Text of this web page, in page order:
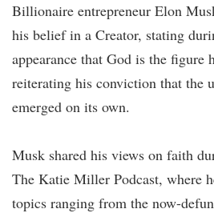
Billionaire entrepreneur Elon
his belief in a Creator, stating
appearance that God is the figure
reiterating his conviction that the
emerged on its own.
Musk shared his views on faith
The Katie Miller Podcast, where
topics ranging from the now-